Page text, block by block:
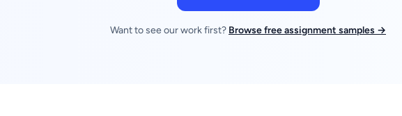
Want to see our work first? Browse free assignment samples →